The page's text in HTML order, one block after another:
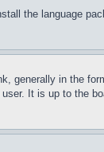
the language
generally in the
It is up to the